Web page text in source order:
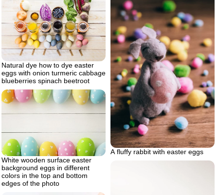
Natural dye how to dye easter
eggs with onion turmeric cabbage
blueberries spinach beetroot
A fluffy rabbit with easter eggs
White wooden surface easter
background eggs in different
colors in the top and bottom
edges of the photo